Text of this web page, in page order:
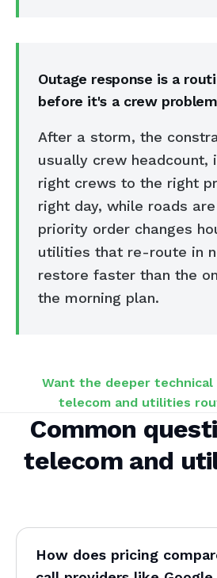
Outage response is a
before it's a crew
After a storm, the
usually crew headcount,
right crews to the right
right day, while roads
priority order changes
utilities that re-route in
restore faster than the
the morning plan.
Want the deeper technical
telecom and utilities
Common
telecom and
How does pricing